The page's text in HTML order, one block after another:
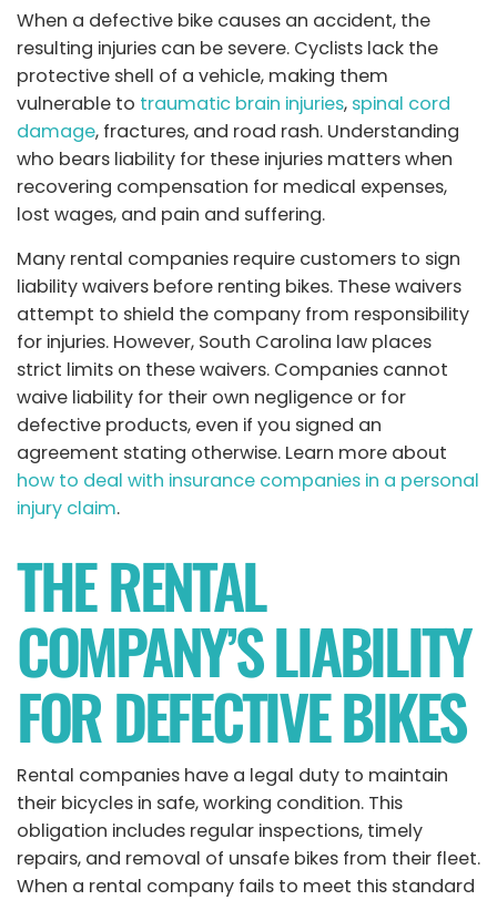
When a defective bike causes an accident, the
resulting injuries can be severe. Cyclists lack the
protective shell of a vehicle, making them
vulnerable to traumatic brain injuries, spinal cord
damage, fractures, and road rash. Understanding
who bears liability for these injuries matters when
recovering compensation for medical expenses,
lost wages, and pain and suffering.
Many rental companies require customers to sign
liability waivers before renting bikes. These waivers
attempt to shield the company from responsibility
for injuries. However, South Carolina law places
strict limits on these waivers. Companies cannot
waive liability for their own negligence or for
defective products, even if you signed an
agreement stating otherwise. Learn more about
how to deal with insurance companies in a personal
injury claim.
THE RENTAL
COMPANY’S LIABILITY
FOR DEFECTIVE BIKES
Rental companies have a legal duty to maintain
their bicycles in safe, working condition. This
obligation includes regular inspections, timely
repairs, and removal of unsafe bikes from their fleet.
When a rental company fails to meet this standard